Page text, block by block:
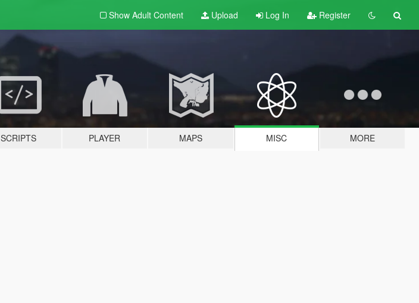
Show Adult Content Upload Log In Register
SCRIPTS PLAYER MAPS MISC MORE